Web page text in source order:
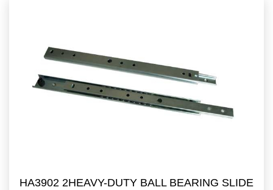
HA3902 2HEAVY-DUTY BALL BEARING SLIDE